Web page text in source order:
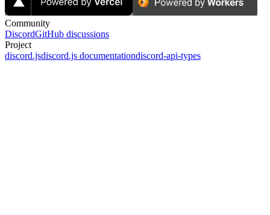
Community
DiscordGitHub discussions
Project
discord.jsdiscord.js documentationdiscord-api-types